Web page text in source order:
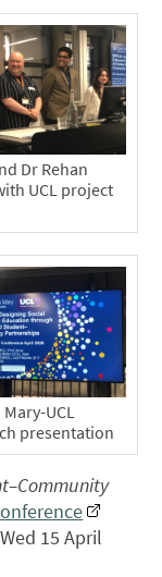
Dr Rehan
UCL project
UCL
presentation
15 April